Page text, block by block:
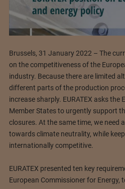
Brussels, 31 January 2022 – The
on the competitiveness of the
industry. Because there are limited
different parts of the production
increase sharply. EURATEX asks the
Member States to urgently support
closures. At the same time, we need
towards climate neutrality, while
internationally competitive.
EURATEX presented ten key
European Commissioner for Energy,